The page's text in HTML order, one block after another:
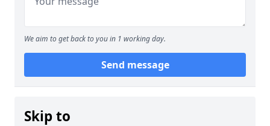
We aim to get back to you in 1 working day.
Send message
Skip to